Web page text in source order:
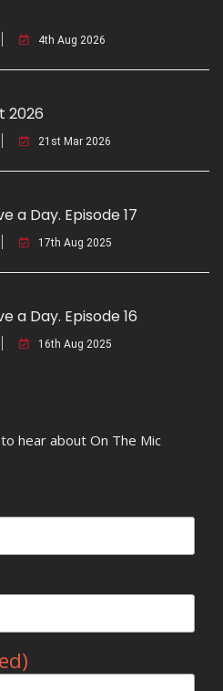
4th Aug 2026
2026
21st Mar 2026
a Day. Episode 17
17th Aug 2025
a Day. Episode 16
16th Aug 2025
hear about On The Mic